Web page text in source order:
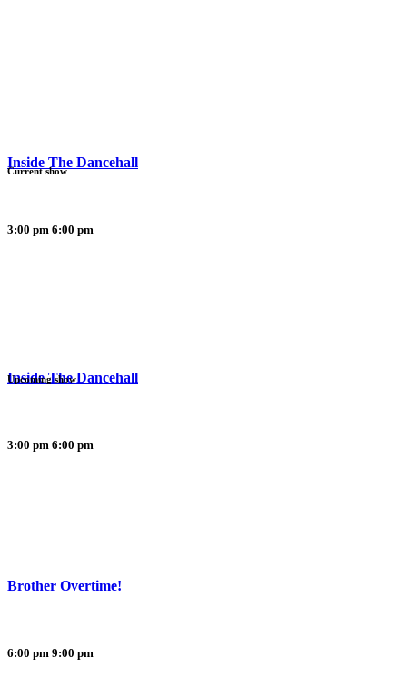
Inside The Dancehall
3:00 pm 6:00 pm
Current show
Inside The Dancehall
3:00 pm 6:00 pm
Upcoming show
Brother Overtime!
6:00 pm 9:00 pm